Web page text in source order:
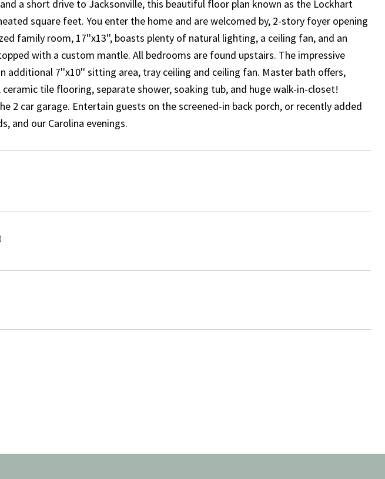
a short drive to Jacksonville, this beautiful floor plan known as the Lockhart
square feet. You enter the home and are welcomed by, 2-story foyer opening
family room, 17''x13'', boasts plenty of natural lighting, a ceiling fan, and an
with a custom mantle. All bedrooms are found upstairs. The impressive
additional 7''x10'' sitting area, tray ceiling and ceiling fan. Master bath offers,
tile flooring, separate shower, soaking tub, and huge walk-in-closet!
2 car garage. Entertain guests on the screened-in back porch, or recently added
and our Carolina evenings.